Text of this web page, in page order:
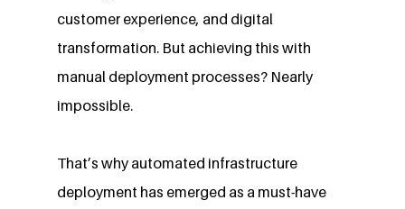
customer experience, and digital
transformation. But achieving this with
manual deployment processes? Nearly
impossible.
That’s why automated infrastructure
deployment has emerged as a must-have